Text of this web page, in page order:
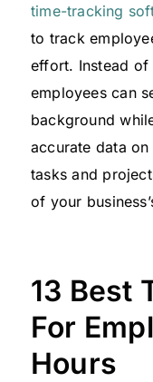
time-tracking
to track
effort. Instead of
employees can
background
accurate data
tasks and
of your
13 Best
For
Hours